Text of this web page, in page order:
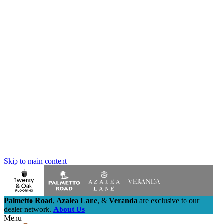
Skip to main content
Palmetto Road, Azalea Lane, & Veranda are exclusive to our
dealer network. About Us
Menu